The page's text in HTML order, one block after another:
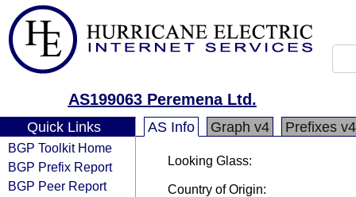
AS199063 Peremena Ltd.
Quick Links
BGP Toolkit Home
BGP Prefix Report
BGP Peer Report
AS Info Graph v4 Prefixes v4
Looking Glass:
Country of Origin: